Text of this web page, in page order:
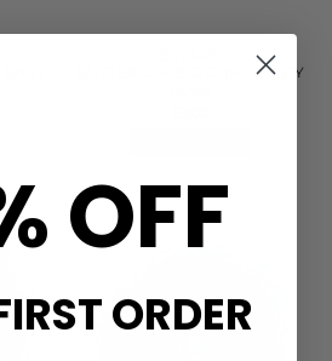
BUTTERCUP BIG CLIP - DUSTY
OFF
ORDER